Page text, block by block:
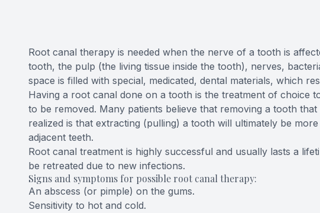
Root canal therapy is needed when the nerve of a tooth is
tooth, the pulp (the living tissue inside the tooth), nerves,
space is filled with special, medicated, dental materials, which
Having a root canal done on a tooth is the treatment of choice
to be removed. Many patients believe that removing a tooth
realized is that extracting (pulling) a tooth will ultimately be
adjacent teeth.
Root canal treatment is highly successful and usually lasts a
be retreated due to new infections.
Signs and symptoms for possible root canal therapy:
An abscess (or pimple) on the gums.
Sensitivity to hot and cold.